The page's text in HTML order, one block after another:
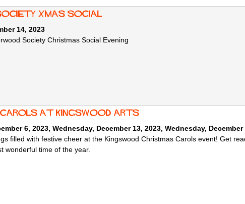
Xmas Social
14, 2023
Society Christmas Social Evening
at Kingswood Arts
6, 2023, Wednesday, December 13, 2023, Wednesday, December
filled with festive cheer at the Kingswood Christmas Carols event! Get
wonderful time of the year.